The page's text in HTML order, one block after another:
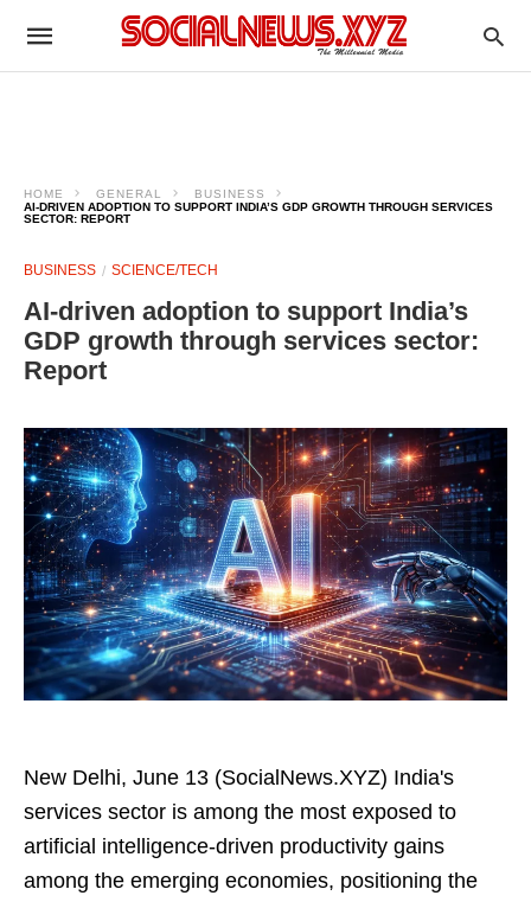
HOME GENERAL
BUSINESS
AI-DRIVEN ADOPTION TO SUPPORT INDIA’S GDP GROWTH THROUGH SERVICES
SECTOR: REPORT
BUSINESS SCIENCE/TECH
AI-driven adoption to support India’s
GDP growth through services sector:
Report
New Delhi, June 13 (SocialNews.XYZ) India's
services sector is among the most exposed to
artificial intelligence‑driven productivity gains
among the emerging economies, positioning the